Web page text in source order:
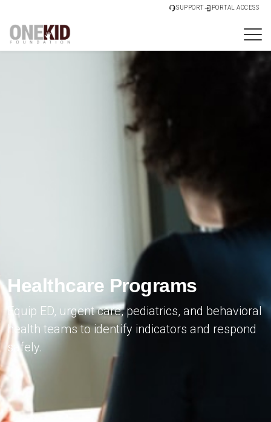
SUPPORT PORTAL ACCESS
Healthcare Programs
Equip ED, urgent care, pediatrics, and behavioral
health teams to identify indicators and respond
safely.